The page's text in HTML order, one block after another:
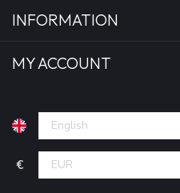
INFORMATION
MY ACCOUNT
€